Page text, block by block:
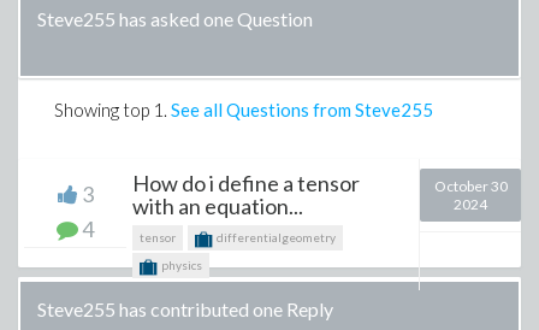
Steve255 has asked one Question
Showing top 1 . See all Questions from Steve255
3
4
How do i define a tensor
with an equation...
tensor
differentialgeometry
physics
October 30
2024
Steve255 has contributed one Reply